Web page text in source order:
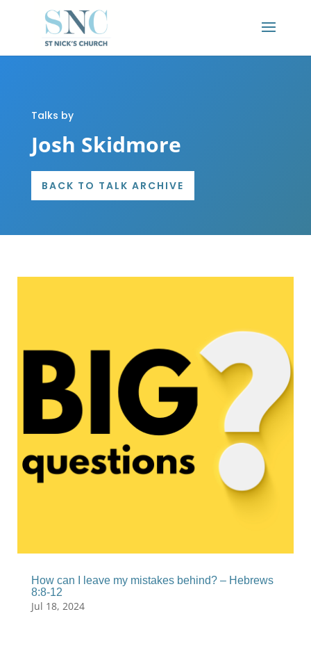
Talks by
Josh Skidmore
BACK TO TALK ARCHIVE
How can I leave my mistakes behind? – Hebrews
8:8-12
Jul 18, 2024